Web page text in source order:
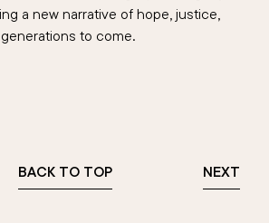
a new narrative of hope, justice,
to come.
BACK TO TOP NEXT